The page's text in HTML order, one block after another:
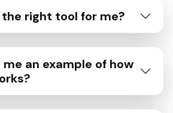
right tool for me?
me an example of how